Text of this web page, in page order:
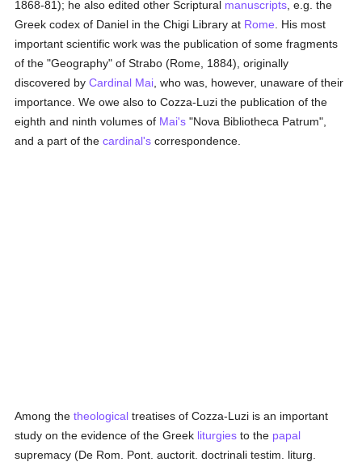
1868-81); he also edited other Scriptural manuscripts , e.g. the
Greek codex of Daniel in the Chigi Library at Rome . His most
important scientific work was the publication of some fragments
of the "Geography" of Strabo (Rome, 1884), originally
discovered byCardinal Mai , who was, however, unaware of their
importance. We owe also to Cozza-Luzi the publication of the
eighth and ninth volumes of Mai's "Nova Bibliotheca Patrum",
and a part of thecardinal's correspondence.
Among thetheological treatises of Cozza-Luzi is an important
study on the evidence of the Greek liturgies to the papal
supremacy (De Rom. Pont. auctorit. doctrinali testim. liturg.